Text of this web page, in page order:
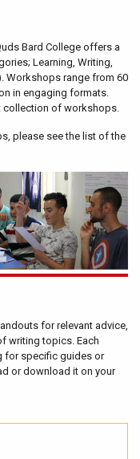
Bard College offers a
Learning, Writing,
Workshops range from 60
in engaging formats.
collection of workshops.
please see the list of the
for relevant advice,
writing topics. Each
for specific guides or
or download it on your